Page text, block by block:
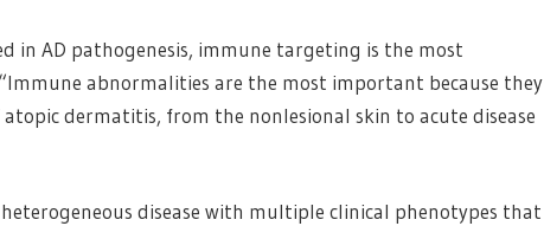
in AD pathogenesis, immune targeting is the most
abnormalities are the most important because they
dermatitis, from the nonlesional skin to acute disease
disease with multiple clinical phenotypes that